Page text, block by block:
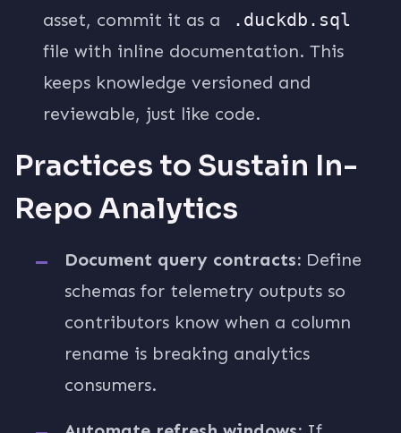
asset, commit it as a
.duckdb.sql
file with inline documentation. This
keeps knowledge versioned and
reviewable, just like code.
Practices to Sustain In-
Repo Analytics
Document query contracts: Define
schemas for telemetry outputs so
contributors know when a column
rename is breaking analytics
consumers.